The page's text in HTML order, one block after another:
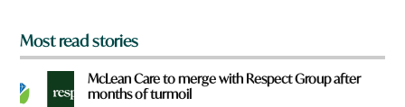
Most read stories
McLean Care to merge with Respect Group after
months of turmoil